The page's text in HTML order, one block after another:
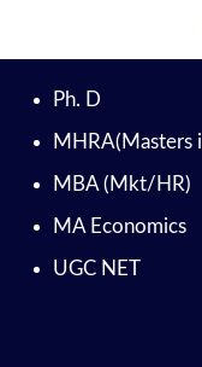
Ph. D
MHRA(Masters
MBA (Mkt/HR)
MA Economics
UGC NET